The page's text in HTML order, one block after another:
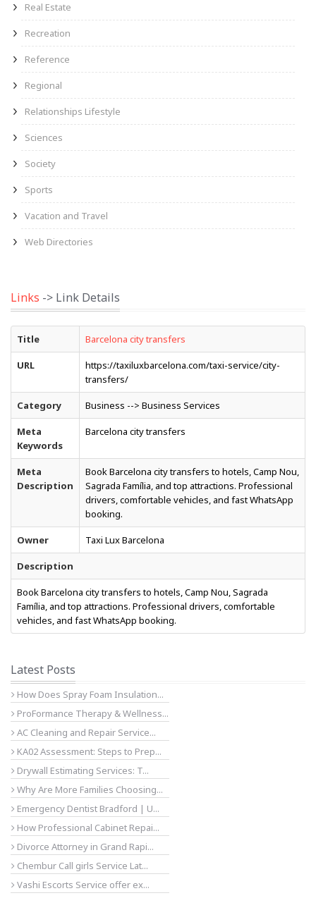
Real Estate
Recreation
Reference
Regional
Relationships Lifestyle
Sciences
Society
Sports
Vacation and Travel
Web Directories
Links -> Link Details
Title Barcelona city transfers
URL
https://taxiluxbarcelona.com/taxi-service/city-
transfers/
Category Business --> Business Services
Meta
Keywords
Barcelona city transfers
Meta
Description
Book Barcelona city transfers to hotels, Camp Nou,
Sagrada Família, and top attractions. Professional
drivers, comfortable vehicles, and fast WhatsApp
booking.
Owner Taxi Lux Barcelona
Description
Book Barcelona city transfers to hotels, Camp Nou, Sagrada
Família, and top attractions. Professional drivers, comfortable
vehicles, and fast WhatsApp booking.
Latest Posts
How Does Spray Foam Insulation...
ProFormance Therapy & Wellness...
AC Cleaning and Repair Service...
KA02 Assessment: Steps to Prep...
Drywall Estimating Services: T...
Why Are More Families Choosing...
Emergency Dentist Bradford | U...
How Professional Cabinet Repai...
Divorce Attorney in Grand Rapi...
Chembur Call girls Service Lat...
Vashi Escorts Service offer ex...